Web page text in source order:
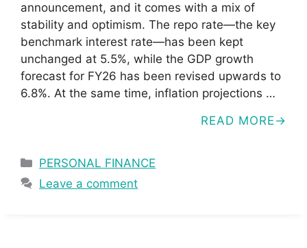
announcement, and it comes with a mix of
stability and optimism. The repo rate—the key
benchmark interest rate—has been kept
unchanged at 5.5%, while the GDP growth
forecast for FY26 has been revised upwards to
6.8%. At the same time, inflation projections …
READ MORE
Categories
PERSONAL FINANCE
Leave a comment